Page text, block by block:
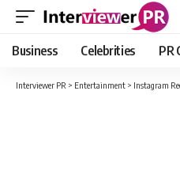
Business Celebrities PR
Interviewer PR > Entertainment > Instagram Recently